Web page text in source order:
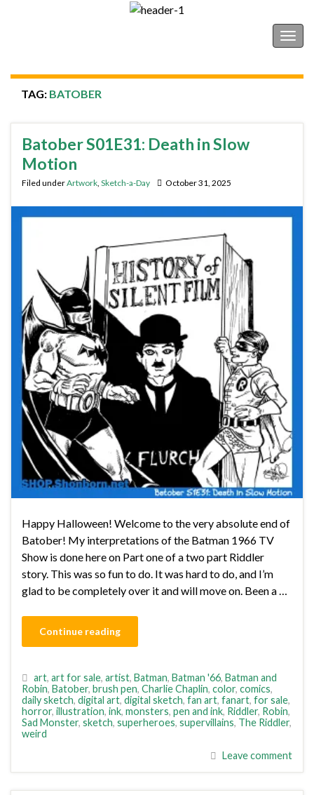
TAG: BATOBER
Batober S01E31: Death in Slow
Motion
Filed underArtwork Sketch-a-Day October 31, 2025
Happy Halloween! Welcome to the very absolute end of
Batober! My interpretations of the Batman 1966 TV
Show is done here on Part one of a two part Riddler
story. This was so fun to do. It was hard to do, and I’m
glad to be completely over it and will move on. Been a …
Continue reading
art, art for sale, artist, Batman, Batman '66, Batman and
Robin, Batober, brush pen, Charlie Chaplin, color, comics,
daily sketch, digital art, digital sketch, fan art, fanart, for sale,
horror, illustration, ink, monsters, pen and ink, Riddler, Robin,
Sad Monster, sketch, superheroes, supervillains, The Riddler,
weird
Leave comment